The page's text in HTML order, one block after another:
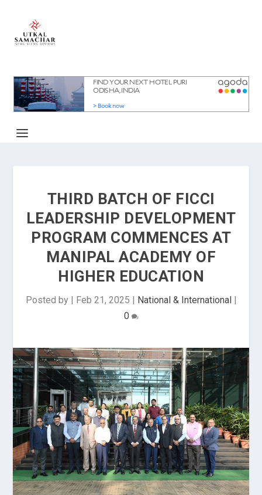
THIRD BATCH OF FICCI
LEADERSHIP DEVELOPMENT
PROGRAM COMMENCES AT
MANIPAL ACADEMY OF
HIGHER EDUCATION
Posted by | Feb 21, 2025 | National & International|
0